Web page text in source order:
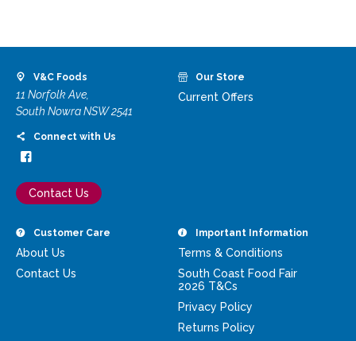
V&C Foods
11 Norfolk Ave,
South Nowra NSW 2541
Connect with Us
Contact Us
Our Store
Current Offers
Customer Care
About Us
Contact Us
Important Information
Terms & Conditions
South Coast Food Fair
2026 T&Cs
Privacy Policy
Returns Policy